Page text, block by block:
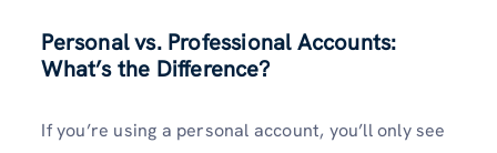
Personal vs. Professional Accounts:
What’s the Difference?
If you’re using a personal account, you’ll only see